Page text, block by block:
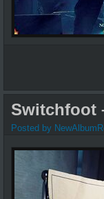
Switchfoot
Posted by